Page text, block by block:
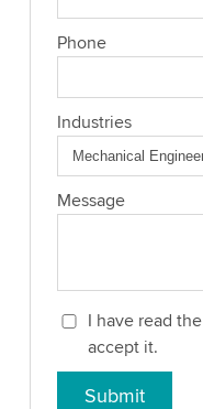
Phone
Industries
Message
I have read the
accept it.
Submit